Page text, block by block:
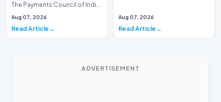
The Payments Council of India
on Friday said Unified
Aug 07, 2026
Read Article
Aug 07, 2026
Read Article
ADVERTISEMENT